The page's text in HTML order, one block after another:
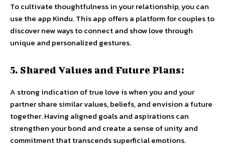
To cultivate thoughtfulness in your relationship, you can
use the app Kindu. This app offers a platform for couples to
discover new ways to connect and show love through
unique and personalized gestures.
5. Shared Values and Future Plans:
A strong indication of true love is when you and your
partner share similar values, beliefs, and envision a future
together. Having aligned goals and aspirations can
strengthen your bond and create a sense of unity and
commitment that transcends superficial emotions.